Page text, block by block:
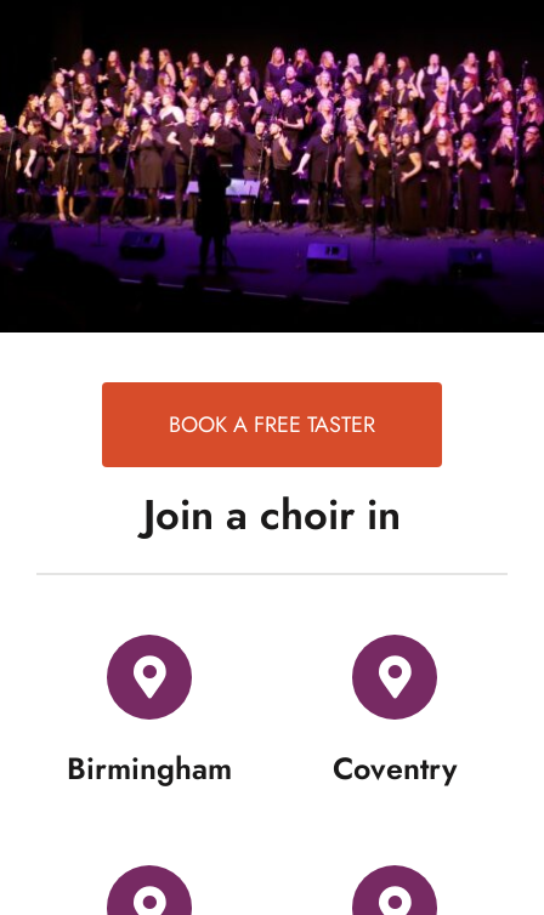
book us
news
faq
sign up
contact us
BOOK A FREE TASTER
Join a choir in
Birmingham Coventry